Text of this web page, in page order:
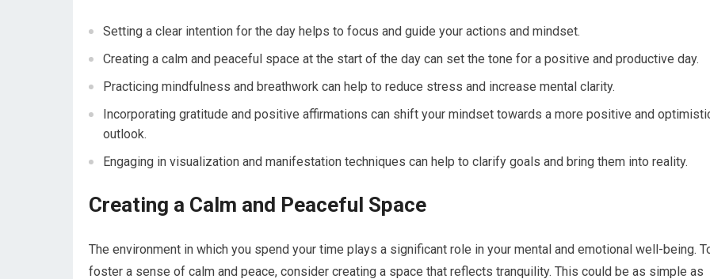
Setting a clear intention for the day helps to focus and guide your actions and mindset.
Creating a calm and peaceful space at the start of the day can set the tone for a positive and productive day.
Practicing mindfulness and breathwork can help to reduce stress and increase mental clarity.
Incorporating gratitude and positive affirmations can shift your mindset towards a more positive and
outlook.
Engaging in visualization and manifestation techniques can help to clarify goals and bring them into reality.
Creating a Calm and Peaceful Space
The environment in which you spend your time plays a significant role in your mental and emotional well-being.
foster a sense of calm and peace, consider creating a space that reflects tranquility. This could be as simple as